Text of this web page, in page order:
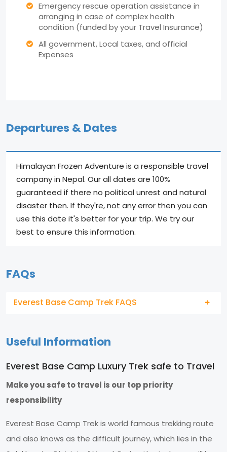
Emergency rescue operation assistance in
arranging in case of complex health
condition (funded by your Travel Insurance)
All government, Local taxes, and official
Expenses
Departures & Dates
Himalayan Frozen Adventure is a responsible travel
company in Nepal. Our all dates are 100%
guaranteed if there no political unrest and natural
disaster then. If they're, not any error then you can
use this date it's better for your trip. We try our
best to ensure this information.
FAQs
Everest Base Camp Trek FAQS
Useful Information
Everest Base Camp Luxury Trek safe to Travel
Make you safe to travel is our top priority
responsibility
Everest Base Camp Trek is world famous trekking route
and also knows as the difficult journey, which lies in the